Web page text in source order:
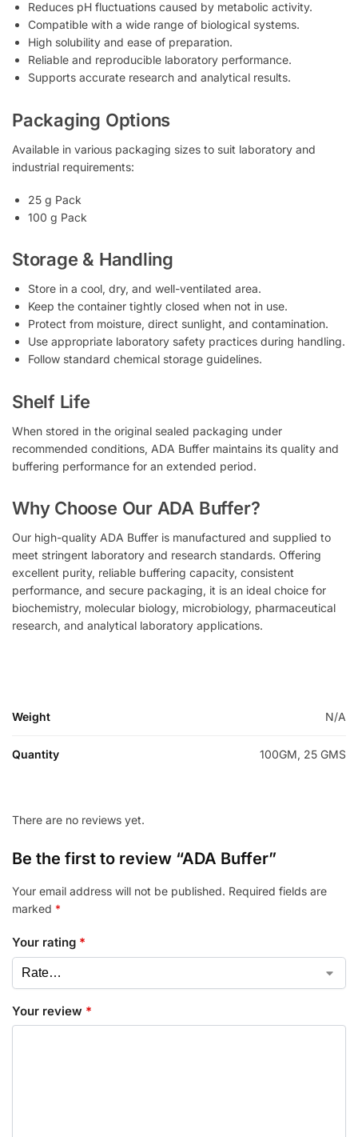
Reduces pH fluctuations caused by metabolic activity.
Compatible with a wide range of biological systems.
High solubility and ease of preparation.
Reliable and reproducible laboratory performance.
Supports accurate research and analytical results.
Packaging Options
Available in various packaging sizes to suit laboratory and
industrial requirements:
25 g Pack
100 g Pack
Storage & Handling
Store in a cool, dry, and well-ventilated area.
Keep the container tightly closed when not in use.
Protect from moisture, direct sunlight, and contamination.
Use appropriate laboratory safety practices during handling.
Follow standard chemical storage guidelines.
Shelf Life
When stored in the original sealed packaging under
recommended conditions, ADA Buffer maintains its quality and
buffering performance for an extended period.
Why Choose Our ADA Buffer?
Our high-quality ADA Buffer is manufactured and supplied to
meet stringent laboratory and research standards. Offering
excellent purity, reliable buffering capacity, consistent
performance, and secure packaging, it is an ideal choice for
biochemistry, molecular biology, microbiology, pharmaceutical
research, and analytical laboratory applications.
Weight N/A
Quantity 100GM, 25 GMS
There are no reviews yet.
Be the first to review “ADA Buffer”
Your email address will not be published. Required fields are
marked *
Your rating *
Your review *